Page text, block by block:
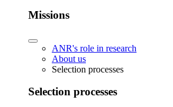
Missions
ANR's role in research
About us
Selection processes
Selection processes